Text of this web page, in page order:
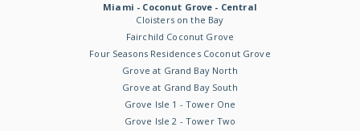
Miami - Coconut Grove - Central
Cloisters on the Bay
Fairchild Coconut Grove
Four Seasons Residences Coconut Grove
Grove at Grand Bay North
Grove at Grand Bay South
Grove Isle 1 - Tower One
Grove Isle 2 - Tower Two